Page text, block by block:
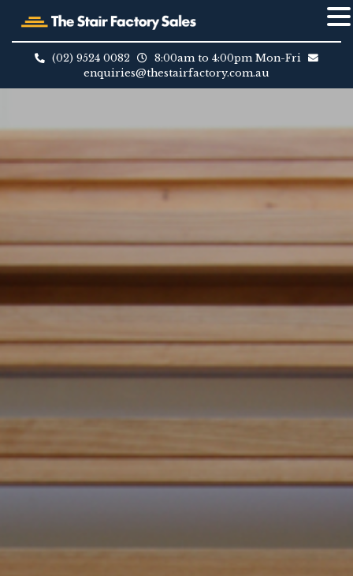
Skip
(02) 9524 0082
8:00am to 4:00pm Mon-Fri
enquiries@thestairfactory.com.au